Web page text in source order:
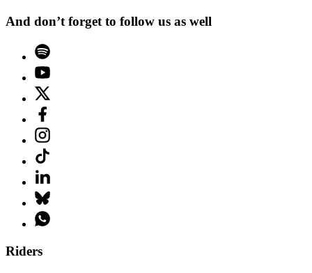
And don’t forget to follow us as well
Riders